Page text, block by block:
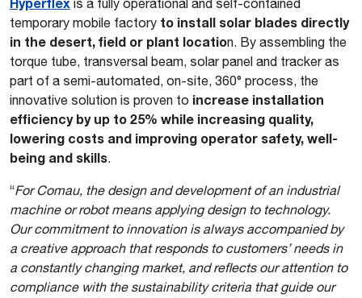
is a fully operational and self-contained
temporary mobile factory to install solar blades directly
in the desert, field or plant location. By assembling the
torque tube, transversal beam, solar panel and tracker as
part of a semi-automated, on-site, 360° process, the
innovative solution is proven to increase installation
efficiency by up to 25% while increasing quality,
lowering costs and improving operator safety, well-
being and skills.
“For Comau, the design and development of an industrial
machine or robot means applying design to technology.
Our commitment to innovation is always accompanied by
a creative approach that responds to customers’ needs in
a constantly changing market, and reflects our attention to
compliance with the sustainability criteria that guide our